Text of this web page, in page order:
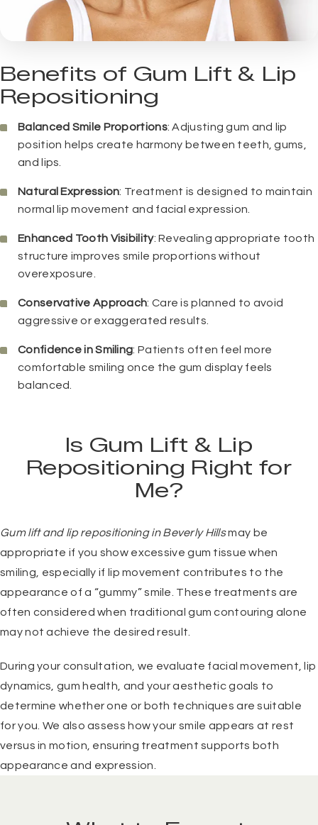
Benefits of Gum Lift & Lip
Repositioning
Balanced Smile Proportions: Adjusting gum and lip
position helps create harmony between teeth, gums,
and lips.
Natural Expression: Treatment is designed to maintain
normal lip movement and facial expression.
Enhanced Tooth Visibility: Revealing appropriate tooth
structure improves smile proportions without
overexposure.
Conservative Approach: Care is planned to avoid
aggressive or exaggerated results.
Confidence in Smiling: Patients often feel more
comfortable smiling once the gum display feels
balanced.
Is Gum Lift & Lip
Repositioning Right for
Me?
Gum lift and lip repositioning in Beverly Hillsmay be
appropriate if you show excessive gum tissue when
smiling, especially if lip movement contributes to the
appearance of a “gummy” smile. These treatments are
often considered when traditional gum contouring alone
may not achieve the desired result.
During your consultation, we evaluate facial movement, lip
dynamics, gum health, and your aesthetic goals to
determine whether one or both techniques are suitable
for you. We also assess how your smile appears at rest
versus in motion, ensuring treatment supports both
appearance and expression.